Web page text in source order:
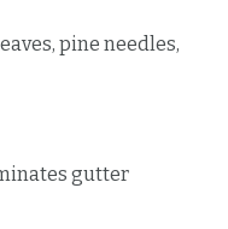
pine needles,
gutter